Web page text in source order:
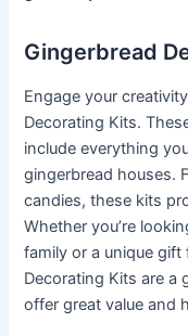
Gingerbread
Engage your
Decorating Kits.
include everything
gingerbread houses.
candies, these kits
Whether you’re
family or a unique
Decorating Kits are a
offer great value and